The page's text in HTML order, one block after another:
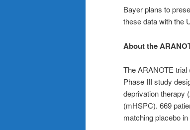
Bayer plans to
these data with the
About the
The ARANOTE trial
Phase III study
deprivation therapy
(mHSPC). 669
matching placebo